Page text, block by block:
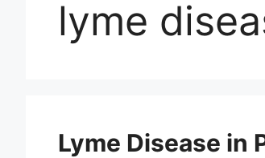
lyme
Lyme Disease in